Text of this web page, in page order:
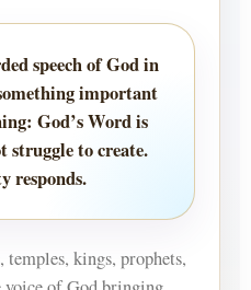
speech of God in
important
God’s Word is
struggle to create.
responds.
kings, prophets,